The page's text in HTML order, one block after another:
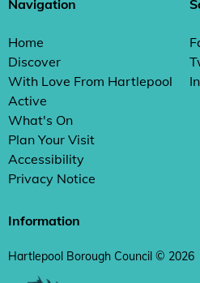
Navigation
Home
Discover
With Love From Hartlepool
Active
What's On
Plan Your Visit
Accessibility
Privacy Notice
Information
Hartlepool Borough Council © 2026